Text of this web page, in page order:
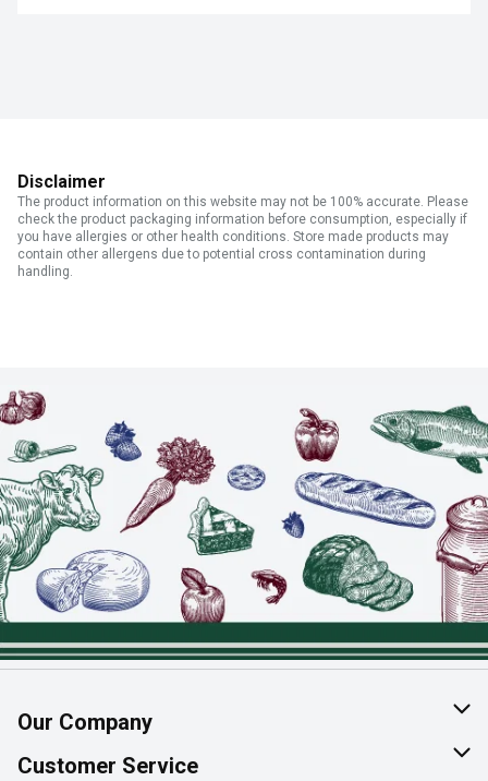
Disclaimer
The product information on this website may not be 100% accurate. Please
check the product packaging information before consumption, especially if
you have allergies or other health conditions. Store made products may
contain other allergens due to potential cross contamination during
handling.
Our Company
About Us
Customer Service